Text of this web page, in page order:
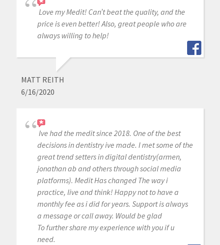
Love my Medit! Can’t beat the quality, and the
price is even better! Also, great people who are
always willing to help!
MATT REITH
6/16/2020
Ive had the medit since 2018. One of the best
decisions in dentistry ive made. I met some of the
great trend setters in digital dentistry(armen,
jonathan ab and others through social media
platforms). Medit Has changed The way i
practice, live and think! Happy not to have a
monthly fee as i did for years. Support is always
a message or call away. Would be glad
To further share my experience with you if u
need.